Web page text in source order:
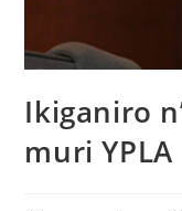
Ikiganiro
muri YPLA